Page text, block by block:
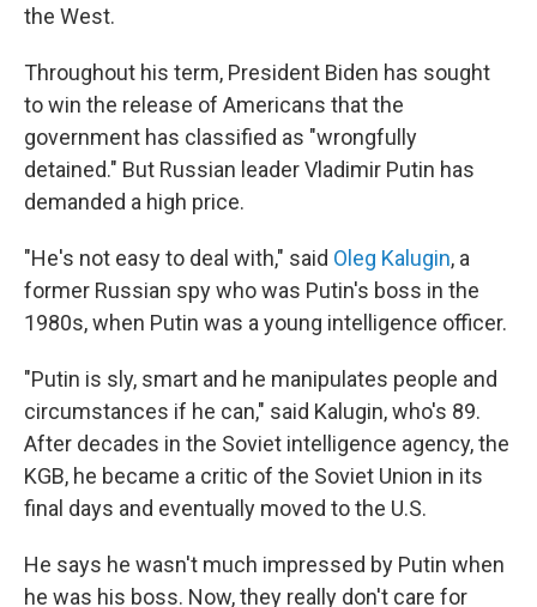
the West.
Throughout his term, President Biden has sought
to win the release of Americans that the
government has classified as "wrongfully
detained." But Russian leader Vladimir Putin has
demanded a high price.
"He's not easy to deal with," said Oleg Kalugin, a
former Russian spy who was Putin's boss in the
1980s, when Putin was a young intelligence officer.
"Putin is sly, smart and he manipulates people and
circumstances if he can," said Kalugin, who's 89.
After decades in the Soviet intelligence agency, the
KGB, he became a critic of the Soviet Union in its
final days and eventually moved to the U.S.
He says he wasn't much impressed by Putin when
he was his boss. Now, they really don't care for